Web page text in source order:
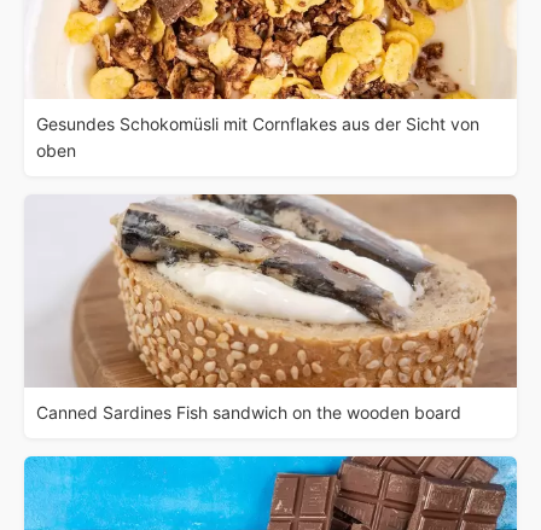
Gesundes Schokomüsli mit Cornflakes aus der Sicht von
oben
Canned Sardines Fish sandwich on the wooden board